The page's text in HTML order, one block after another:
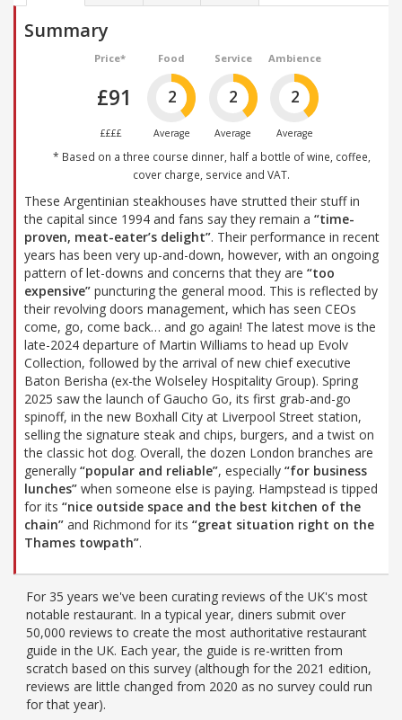
Summary
Price*
£91
££££
Food
2
Average
Service
2
Average
Ambience
2
Average
* Based on a three course dinner, half a bottle of wine, coffee,
cover charge, service and VAT.
These Argentinian steakhouses have strutted their stuff in
the capital since 1994 and fans say they remain a “time-
proven, meat-eater’s delight”. Their performance in recent
years has been very up-and-down, however, with an ongoing
pattern of let-downs and concerns that they are “too
expensive” puncturing the general mood. This is reflected by
their revolving doors management, which has seen CEOs
come, go, come back… and go again! The latest move is the
late-2024 departure of Martin Williams to head up Evolv
Collection, followed by the arrival of new chief executive
Baton Berisha (ex-the Wolseley Hospitality Group). Spring
2025 saw the launch of Gaucho Go, its first grab-and-go
spinoff, in the new Boxhall City at Liverpool Street station,
selling the signature steak and chips, burgers, and a twist on
the classic hot dog. Overall, the dozen London branches are
generally “popular and reliable”, especially “for business
lunches” when someone else is paying. Hampstead is tipped
for its “nice outside space and the best kitchen of the
chain” and Richmond for its “great situation right on the
Thames towpath”.
For 35 years we've been curating reviews of the UK's most
notable restaurant. In a typical year, diners submit over
50,000 reviews to create the most authoritative restaurant
guide in the UK. Each year, the guide is re-written from
scratch based on this survey (although for the 2021 edition,
reviews are little changed from 2020 as no survey could run
for that year).